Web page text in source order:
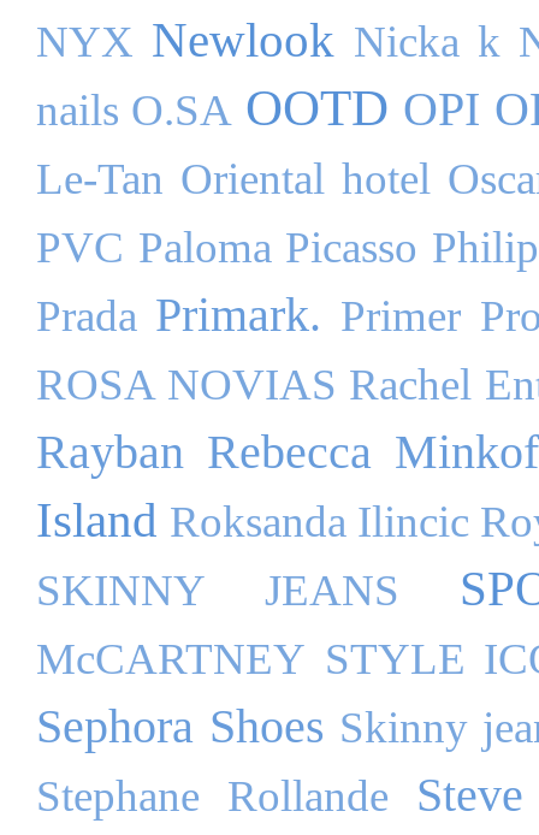
NYX Newlook Nicka k
nails O.SA OOTD OPI
Le-Tan Oriental hotel
PVC Paloma Picasso
Prada Primark. Primer
ROSA NOVIAS Rachel
Rayban Rebecca
Island Roksanda Ilincic
SKINNY JEANS
McCARTNEY STYLE
Sephora Shoes Skinny
Stephane Rollande